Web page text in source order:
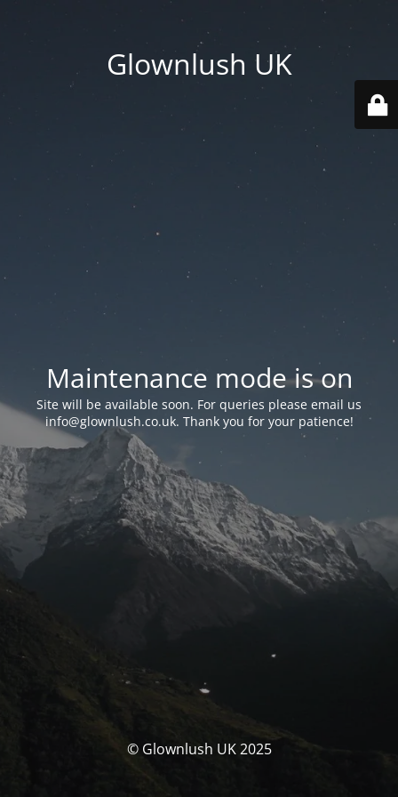
Glownlush UK
Maintenance mode is on
Site will be available soon. For queries please email us
info@glownlush.co.uk. Thank you for your patience!
© Glownlush UK 2025